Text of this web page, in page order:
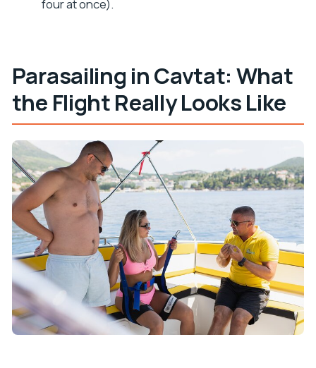
What happens if the weather isn’t good?
four at once).
Parasailing in Cavtat: What
the Flight Really Looks Like